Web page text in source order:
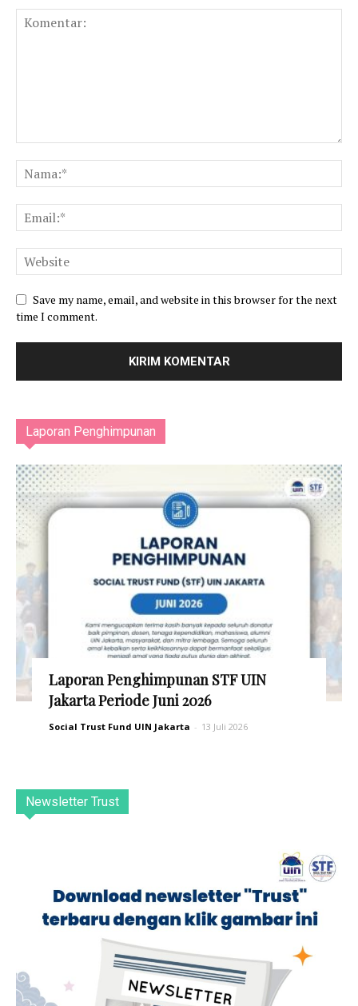
Save my name, email, and website in this browser for the next
time I comment.
Laporan Penghimpunan
Laporan Penghimpunan STF UIN
Jakarta Periode Juni 2026
Social Trust Fund UIN Jakarta - 13 Juli 2026
Newsletter Trust